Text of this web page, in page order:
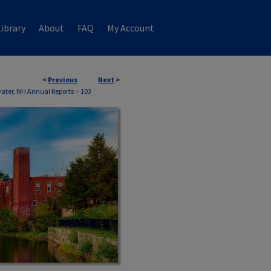
About FAQ My Account
< Previous Next >
NH Annual Reports> 103